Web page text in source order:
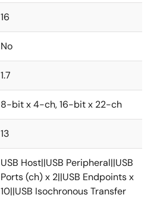
16
No
1.7
8-bit x 4-ch, 16-bit x 22-ch
13
USB Host||USB Peripheral||USB
Ports (ch) x 2||USB Endpoints x
10||USB Isochronous Transfer